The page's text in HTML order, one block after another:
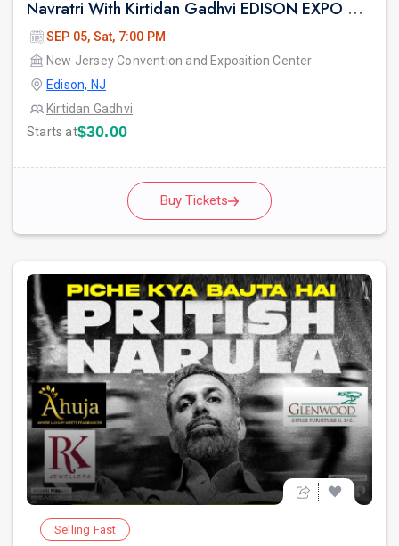
Navratri With Kirtidan Gadhvi EDISON EXPO NEW JERSEY
SEP 05, Sat, 7:00 PM
New Jersey Convention and Exposition Center
Edison, NJ
Kirtidan Gadhvi
Starts at$30.00
Buy Tickets
Selling Fast